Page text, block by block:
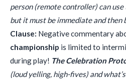
person (remote controller) can
but it must be immediate and then
Clause: Negative commentary
championship is limited to
during play! The Celebration
(loud yelling, high-fives) and